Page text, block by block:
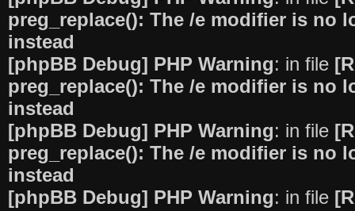
preg_replace(): The /e modifier is no
instead
[phpBB Debug] PHP Warning: in file
preg_replace(): The /e modifier is no
instead
[phpBB Debug] PHP Warning: in file
preg_replace(): The /e modifier is no
instead
[phpBB Debug] PHP Warning: in file